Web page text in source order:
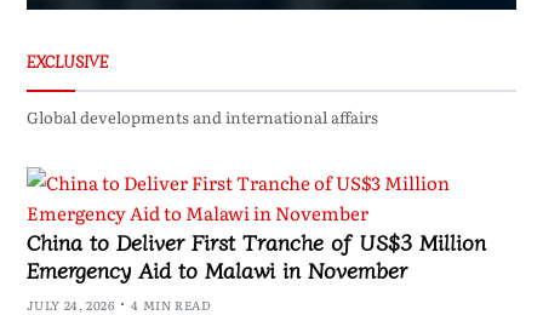
EXCLUSIVE
Global developments and international affairs
China to Deliver First Tranche of US$3 Million
Emergency Aid to Malawi in November
JULY 24, 2026 4 MIN READ